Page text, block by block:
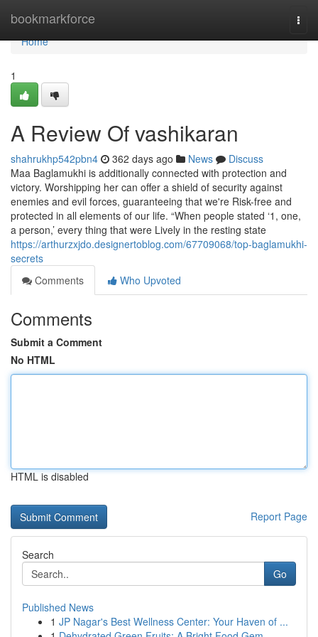
bookmarkforce
Home
Home
1
A Review Of vashikaran
shahrukhp542pbn4 362 days ago News
Discuss
Maa Baglamukhi is additionally connected with protection and
victory. Worshipping her can offer a shield of security against
enemies and evil forces, guaranteeing that we're Risk-free and
protected in all elements of our life. “When people stated ‘1, one,
a person,’ every thing that were Lively in the resting state
https://arthurzxjdo.designertoblog.com/67709068/top-baglamukhi-
secrets
Comments
Who Upvoted
Comments
Submit a Comment
No HTML
HTML is disabled
Report Page
Search
Go
Published News
1 JP Nagar's Best Wellness Center: Your Haven of ...